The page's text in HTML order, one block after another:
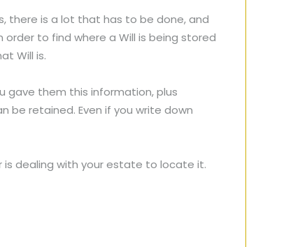
there is a lot that has to be done, and
to find where a Will is being stored
Will is.
gave them this information, plus
be retained. Even if you write down
is dealing with your estate to locate it.